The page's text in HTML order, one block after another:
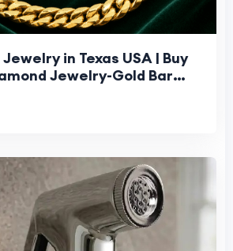
Jewelry in Texas USA | Buy
Jewelry-Gold Bar